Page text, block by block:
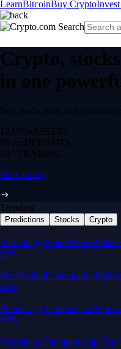
LearnBitcoinBuy Crypto
Crypto,
in one
Buy, trade, earn and spend
12,000+ ASSETS
$0 feeDEPOSITS
24/7 TRADING
Start trading
Trending
Predictions Stocks Crypto
Built for wealth,
App Store Rating